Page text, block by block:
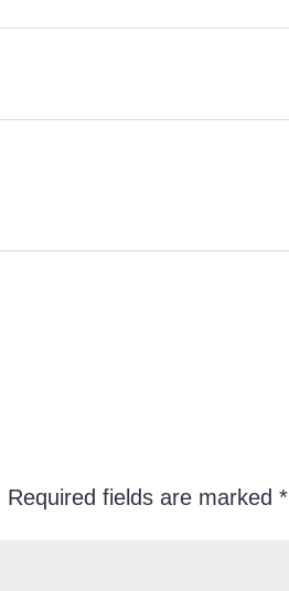
Required fields are marked*